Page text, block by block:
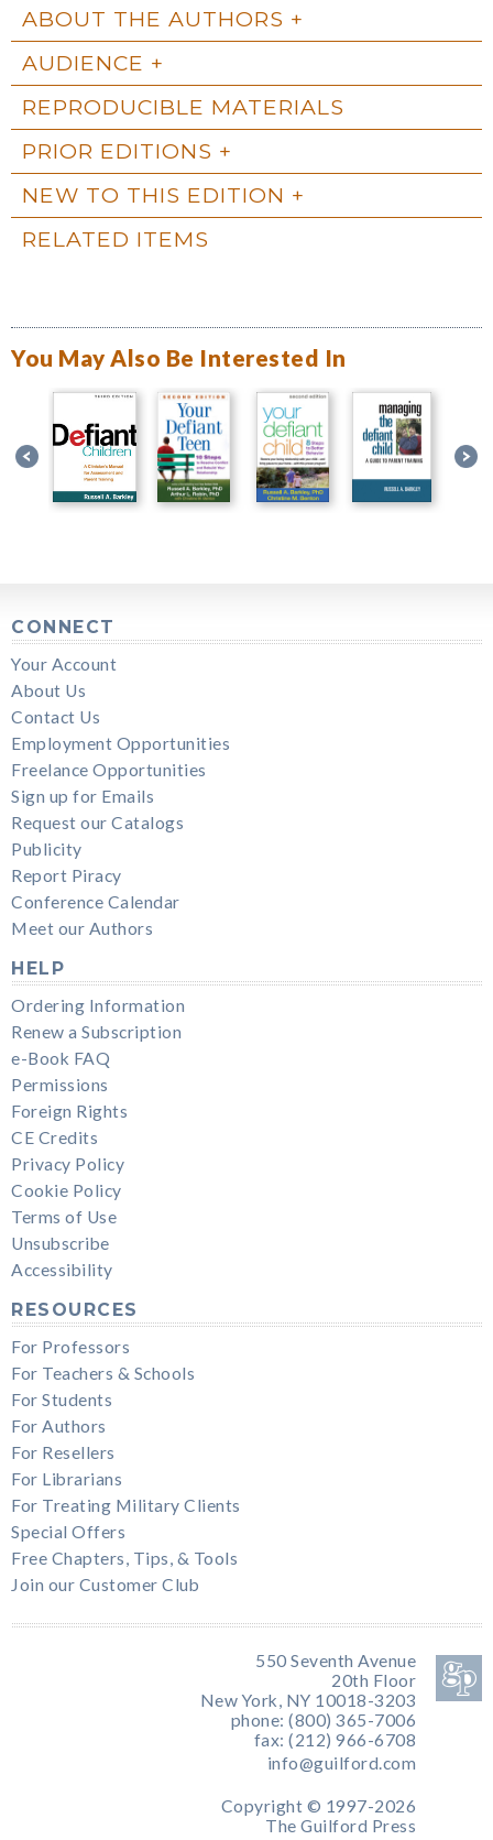
ABOUT THE AUTHORS
AUDIENCE
REPRODUCIBLE MATERIALS
PRIOR EDITIONS
NEW TO THIS EDITION
RELATED ITEMS
You May Also Be Interested In
CONNECT
Your Account
About Us
Contact Us
Employment Opportunities
Freelance Opportunities
Sign up for Emails
Request our Catalogs
Publicity
Report Piracy
Conference Calendar
Meet our Authors
HELP
Ordering Information
Renew a Subscription
e-Book FAQ
Permissions
Foreign Rights
CE Credits
Privacy Policy
Cookie Policy
Terms of Use
Unsubscribe
Accessibility
RESOURCES
For Professors
For Teachers & Schools
For Students
For Authors
For Resellers
For Librarians
For Treating Military Clients
Special Offers
Free Chapters, Tips, & Tools
Join our Customer Club
550 Seventh Avenue
20th Floor
New York, NY 10018-3203
phone: (800) 365-7006
fax: (212) 966-6708
info@guilford.com
Copyright © 1997-2026
The Guilford Press